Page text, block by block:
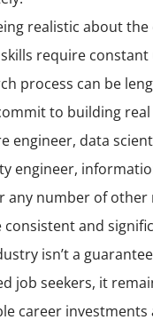
realistic about the
require
process can be
to building
engineer, data
engineer,
any number of other
consistent and
isn’t a
job seekers, it
career investments